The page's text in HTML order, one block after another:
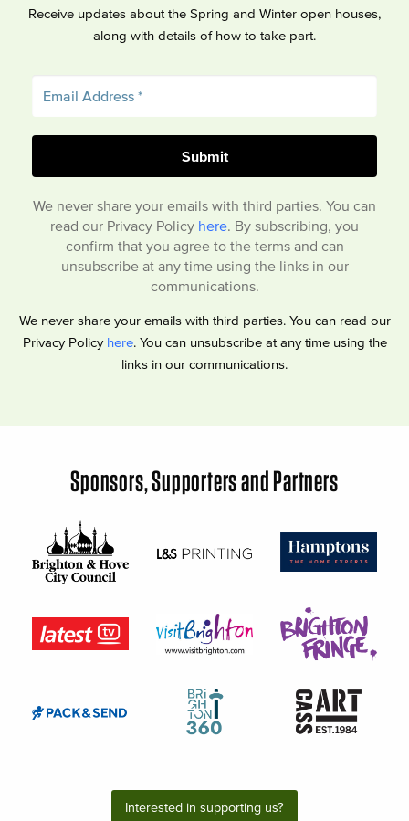
Receive updates about the Spring and Winter open houses,
along with details of how to take part.
We never share your emails with third parties. You can
read our Privacy Policy here . By subscribing, you
confirm that you agree to the terms and can
unsubscribe at any time using the links in our
communications.
We never share your emails with third parties. You can read our
Privacy Policy here. You can unsubscribe at any time using the
links in our communications.
Sponsors, Supporters and Partners
Interested in supporting us?